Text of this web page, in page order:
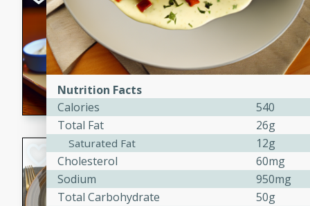
Horseradish-
American
Serves: 2
10
15 minutes
horseradish-cheese sauce.
quick and easy gourmet
Potato Sausage
Serves: 8
Nutrition Facts
Calories
540
Total Fat
26g
Saturated Fat
12g
Cholesterol
60mg
Sodium
950mg
Total Carbohydrate
50g